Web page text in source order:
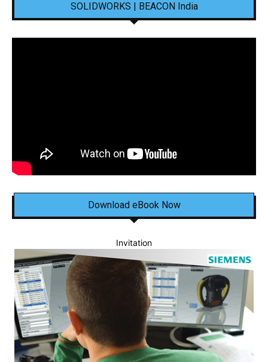
SOLIDWORKS | BEACON India
Download eBook Now
Invitation